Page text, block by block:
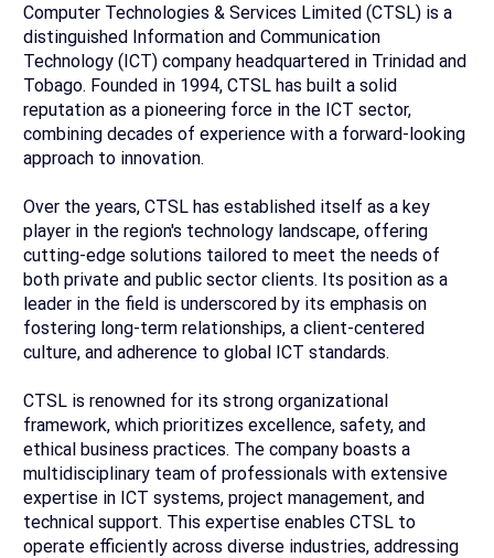
Computer Technologies & Services Limited (CTSL) is a
distinguished Information and Communication
Technology (ICT) company headquartered in Trinidad and
Tobago. Founded in 1994, CTSL has built a solid
reputation as a pioneering force in the ICT sector,
combining decades of experience with a forward-looking
approach to innovation.
Over the years, CTSL has established itself as a key
player in the region's technology landscape, offering
cutting-edge solutions tailored to meet the needs of
both private and public sector clients. Its position as a
leader in the field is underscored by its emphasis on
fostering long-term relationships, a client-centered
culture, and adherence to global ICT standards.
CTSL is renowned for its strong organizational
framework, which prioritizes excellence, safety, and
ethical business practices. The company boasts a
multidisciplinary team of professionals with extensive
expertise in ICT systems, project management, and
technical support. This expertise enables CTSL to
operate efficiently across diverse industries, addressing